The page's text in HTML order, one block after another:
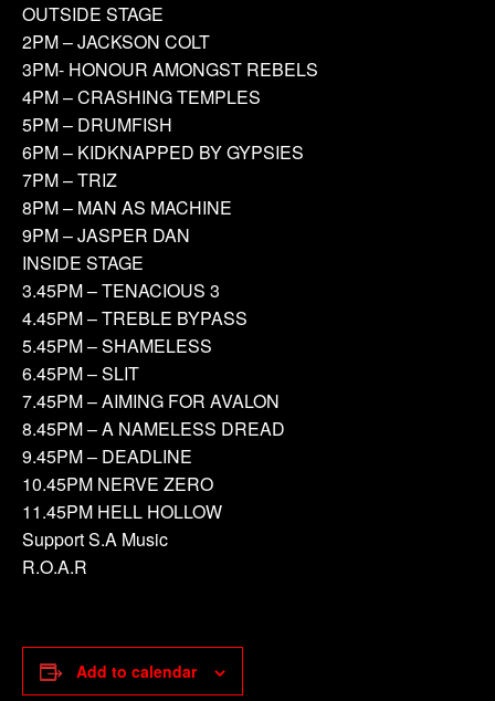
OUTSIDE STAGE
2PM – JACKSON COLT
3PM- HONOUR AMONGST REBELS
4PM – CRASHING TEMPLES
5PM – DRUMFISH
6PM – KIDKNAPPED BY GYPSIES
7PM – TRIZ
8PM – MAN AS MACHINE
9PM – JASPER DAN
INSIDE STAGE
3.45PM – TENACIOUS 3
4.45PM – TREBLE BYPASS
5.45PM – SHAMELESS
6.45PM – SLIT
7.45PM – AIMING FOR AVALON
8.45PM – A NAMELESS DREAD
9.45PM – DEADLINE
10.45PM NERVE ZERO
11.45PM HELL HOLLOW
Support S.A Music
R.O.A.R
Add to calendar